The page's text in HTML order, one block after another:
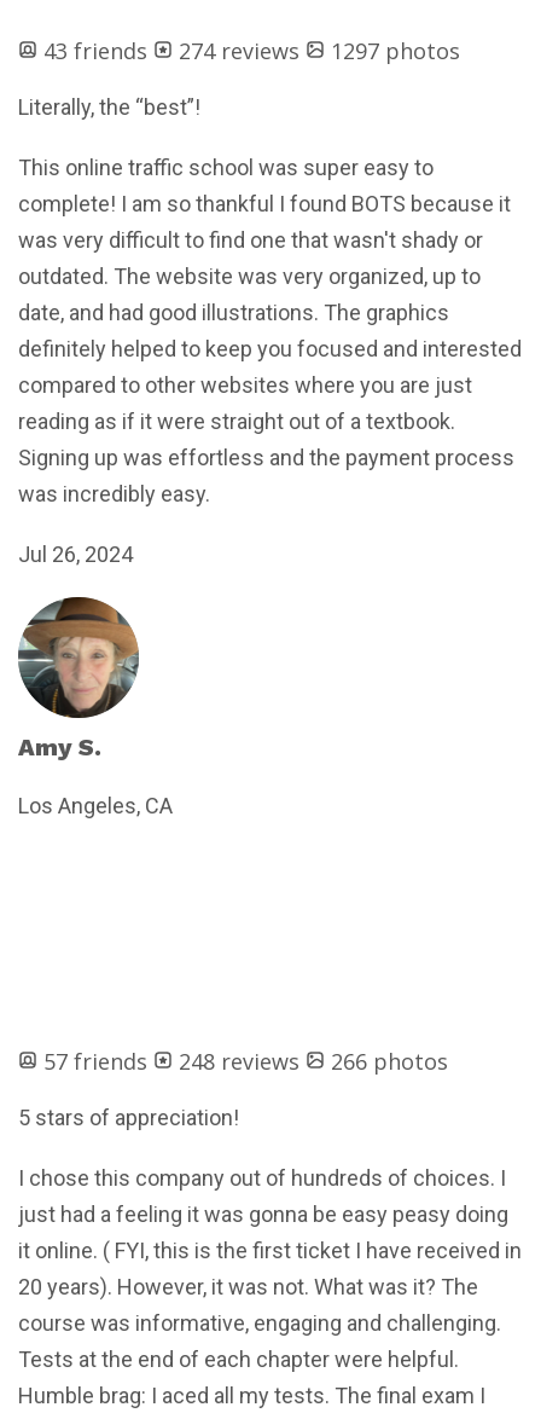
43 friends 274 reviews 1297 photos
Literally, the “best”!
This online traffic school was super easy to
complete! I am so thankful I found BOTS because it
was very difficult to find one that wasn't shady or
outdated. The website was very organized, up to
date, and had good illustrations. The graphics
definitely helped to keep you focused and interested
compared to other websites where you are just
reading as if it were straight out of a textbook.
Signing up was effortless and the payment process
was incredibly easy.
Jul 26, 2024
Amy S.
Los Angeles, CA
57 friends 248 reviews 266 photos
5 stars of appreciation!
I chose this company out of hundreds of choices. I
just had a feeling it was gonna be easy peasy doing
it online. ( FYI, this is the first ticket I have received in
20 years). However, it was not. What was it? The
course was informative, engaging and challenging.
Tests at the end of each chapter were helpful.
Humble brag: I aced all my tests. The final exam I